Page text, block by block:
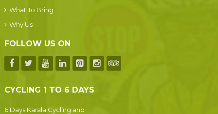
What To Bring
Why Us
FOLLOW US ON
CYCLING 1 TO 6 DAYS
6 Days Karala Cycling and